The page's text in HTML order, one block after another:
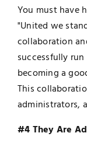
You must have
"United we
collaboration
successfully
becoming a
This
administrators,
#4 They Are